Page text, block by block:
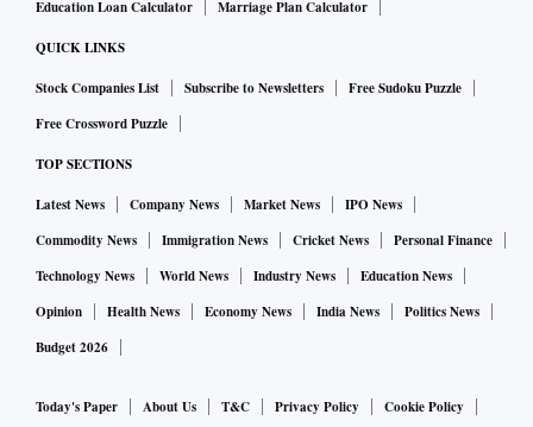
Education Loan Calculator
Marriage Plan Calculator
QUICK LINKS
Stock Companies List Subscribe to Newsletters
Free Sudoku Puzzle
Free Crossword Puzzle
TOP SECTIONS
Latest News Company News Market News
IPO News
Commodity News
Immigration News Cricket News
Personal Finance
Technology News
World News Industry News
Education News
Opinion
Health News Economy News India News
Politics News
Budget 2026
Today's Paper About Us T&C Privacy Policy Cookie Policy